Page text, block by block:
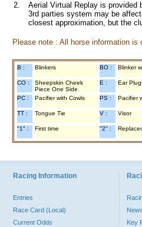
2.
Aerial Virtual Replay is provided
3rd parties system may be
closest approximation, but the
Please note : All horse information
B : Blinkers BO : Blinker
CO :
Sheepskin Cheek
Piece One Side
E : Ear
PC : Pacifier with Cowls PS : Pacifier
TT : Tongue Tie V : Visor
"1" : First time "2" :
Racing Information
Entries
Race Card (Local)
Current Odds
Key